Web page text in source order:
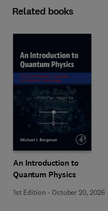
Related books
An Introduction to
Quantum Physics
1st Edition - October 20, 2026